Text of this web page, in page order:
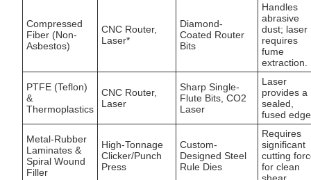
Compressed
Fiber (Non-
Asbestos)
CNC Router,
Laser*
Diamond-
Coated Router
Bits
Handles
abrasive
dust; laser
requires
fume
extraction.
PTFE (Teflon)
&
Thermoplastics
CNC Router,
Laser
Sharp Single-
Flute Bits, CO2
Laser
Laser
provides a
sealed,
fused
Metal-Rubber
Laminates &
Spiral Wound
Filler
High-Tonnage
Clicker/Punch
Press
Custom-
Designed Steel
Rule Dies
Requires
significant
cutting
for clean